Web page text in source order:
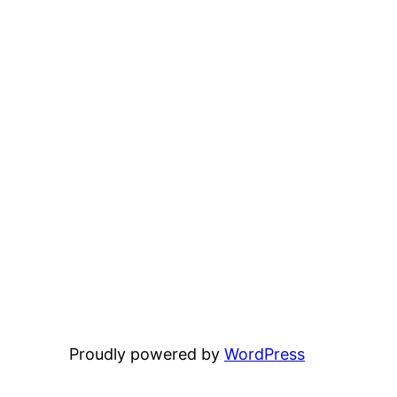
Proudly powered by WordPress